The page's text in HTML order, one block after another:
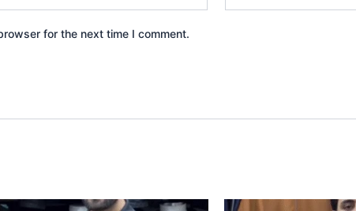
for the next time I comment.